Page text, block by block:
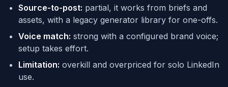
Source-to-post: partial, it works from briefs and
assets, with a legacy generator library for one-offs.
Voice match: strong with a configured brand voice;
setup takes effort.
Limitation: overkill and overpriced for solo LinkedIn
use.